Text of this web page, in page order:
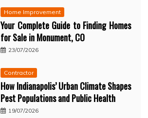
Home Improvement
Your Complete Guide to Finding Homes
for Sale in Monument, CO
23/07/2026
Contractor
How Indianapolis’ Urban Climate Shapes
Pest Populations and Public Health
19/07/2026